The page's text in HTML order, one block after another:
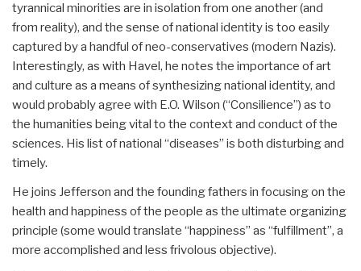
tyrannical minorities are in isolation from one another (and
from reality), and the sense of national identity is too easily
captured by a handful of neo-conservatives (modern Nazis).
Interestingly, as with Havel, he notes the importance of art
and culture as a means of synthesizing national identity, and
would probably agree with E.O. Wilson (“Consilience”) as to
the humanities being vital to the context and conduct of the
sciences. His list of national “diseases” is both disturbing and
timely.
He joins Jefferson and the founding fathers in focusing on the
health and happiness of the people as the ultimate organizing
principle (some would translate “happiness” as “fulfillment”, a
more accomplished and less frivolous objective).